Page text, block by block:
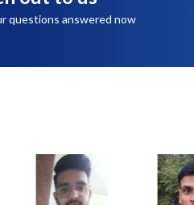
questions answered now